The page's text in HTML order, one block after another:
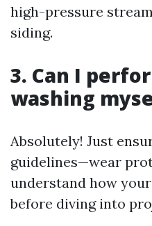
high-pressure
siding.
3. Can I
washing
Absolutely! Just
guidelines—wear
understand how
before diving into